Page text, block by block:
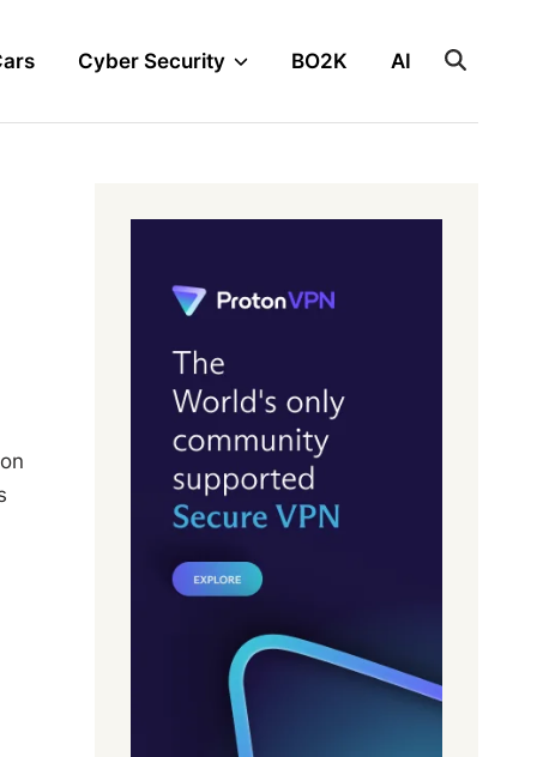
Cyber Security BO2K AI